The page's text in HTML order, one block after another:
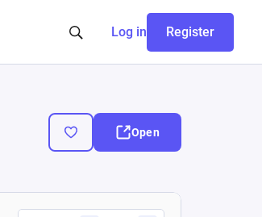
Log in Register
Open